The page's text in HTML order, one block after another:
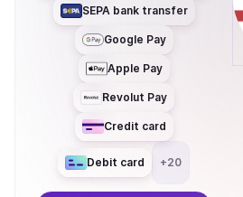
SEPA bank transfer
Google Pay
Apple Pay
Revolut Pay
Credit card
Debit card +20